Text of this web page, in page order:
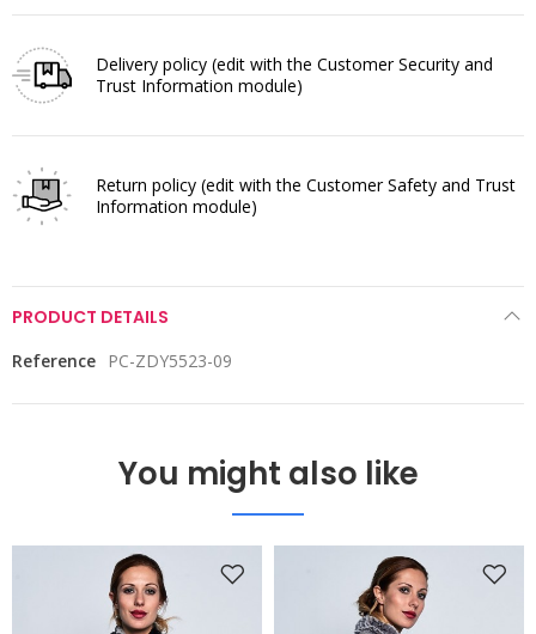
Delivery policy (edit with the Customer Security and
Trust Information module)
Return policy (edit with the Customer Safety and Trust
Information module)
PRODUCT DETAILS
Reference PC-ZDY5523-09
You might also like